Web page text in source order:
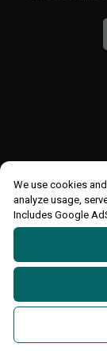
We use cookies
analyze usage,
Includes Google